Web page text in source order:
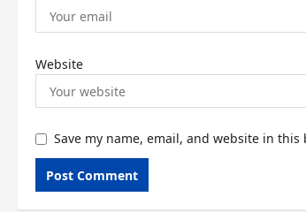
Website
Save my name, email, and website in